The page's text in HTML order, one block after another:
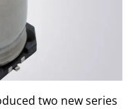
two new series